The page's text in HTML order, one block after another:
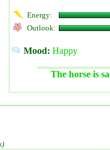
Energy:
Outlook:
Mood: Happy
The horse is